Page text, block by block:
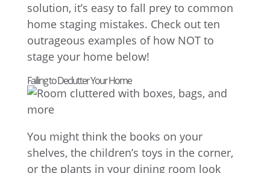
solution, it’s easy to fall prey to common
home staging mistakes. Check out ten
outrageous examples of how NOT to
stage your home below!
Failing to Declutter Your Home
You might think the books on your
shelves, the children’s toys in the corner,
or the plants in your dining room look